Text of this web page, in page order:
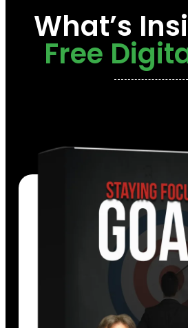
What’s
Free
Dr. John Demartini